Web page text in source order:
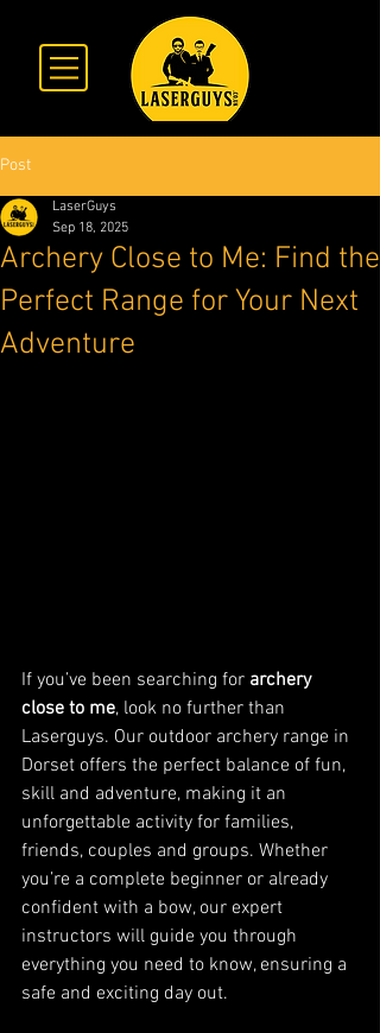
Post
Archery Close to Me: Find the
Perfect Range for Your Next
Adventure
LaserGuys
Sep 18, 2025
If you’ve been searching for archery
close to me, look no further than
Laserguys. Our outdoor archery range in
Dorset offers the perfect balance of fun,
skill and adventure, making it an
unforgettable activity for families,
friends, couples and groups. Whether
you’re a complete beginner or already
confident with a bow, our expert
instructors will guide you through
everything you need to know, ensuring a
safe and exciting day out.